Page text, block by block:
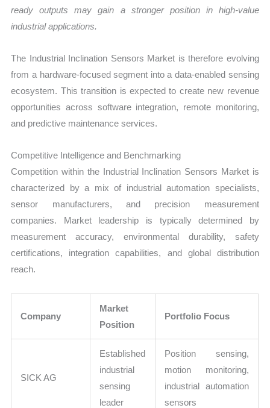
ready outputs may gain a stronger position in high-value
industrial applications.
The Industrial Inclination Sensors Market is therefore evolving
from a hardware-focused segment into a data-enabled sensing
ecosystem. This transition is expected to create new revenue
opportunities across software integration, remote monitoring,
and predictive maintenance services.
Competitive Intelligence and Benchmarking
Competition within the Industrial Inclination Sensors Market is
characterized by a mix of industrial automation specialists,
sensor manufacturers, and precision measurement
companies. Market leadership is typically determined by
measurement accuracy, environmental durability, safety
certifications, integration capabilities, and global distribution
reach.
Company
Market
Position
Portfolio Focus
SICK AG
Established
industrial
sensing
leader
Position sensing,
motion monitoring,
industrial automation
sensors